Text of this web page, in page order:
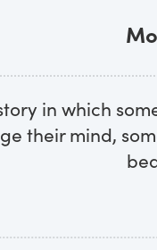
in which
their mind,